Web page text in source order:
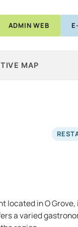
ADMIN WEB
MAP
located in O
a varied